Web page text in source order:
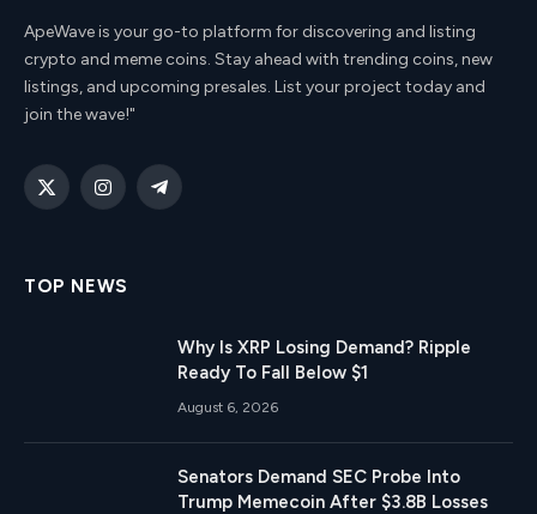
ApeWave is your go-to platform for discovering and listing
crypto and meme coins. Stay ahead with trending coins, new
listings, and upcoming presales. List your project today and
join the wave!"
X
InstagramTelegram
TOP NEWS
Why Is XRP Losing Demand? Ripple
Ready To Fall Below $1
August 6, 2026
Senators Demand SEC Probe Into
Trump Memecoin After $3.8B Losses